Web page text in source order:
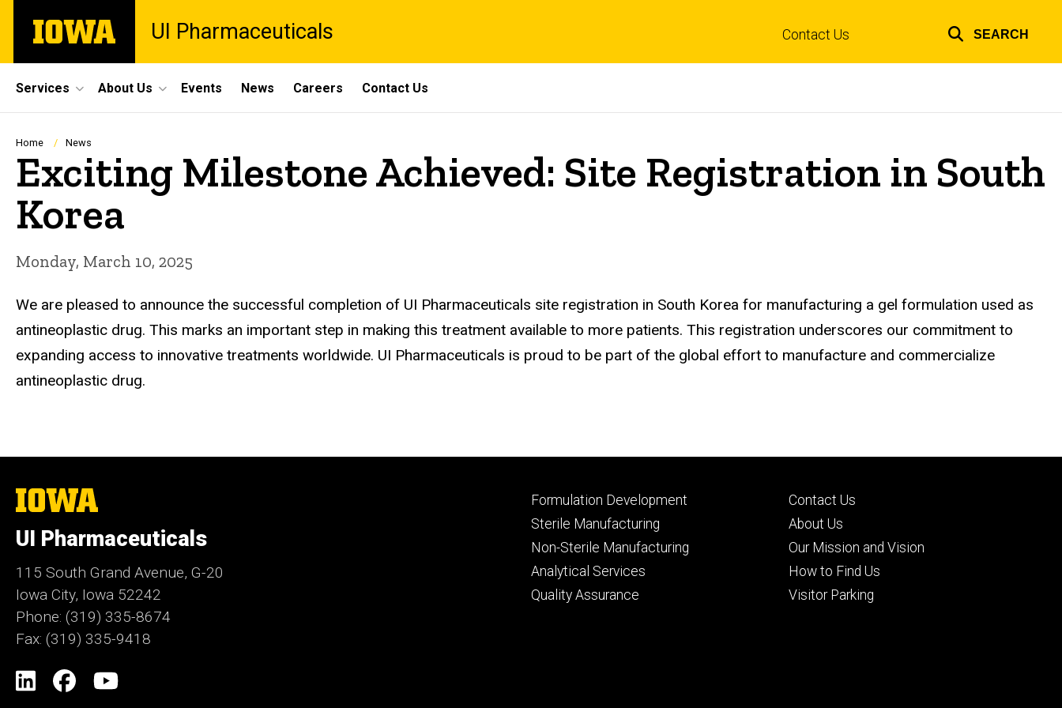
main
The
University
UI Pharmaceuticals Contact Us SEARCH
Site
Main
Navigation
Services About Us Events News Careers Contact Us
Breadcrumb
Home News
Exciting Milestone Achieved: Site Registration in South
Korea
Monday, March 10, 2025
We are pleased to announce the successful completion of UI Pharmaceuticals site registration in South Korea for manufacturing a gel formulation used as
antineoplastic drug. This marks an important step in making this treatment available to more patients. This registration underscores our commitment to
expanding access to innovative treatments worldwide. UI Pharmaceuticals is proud to be part of the global effort to manufacture and commercialize
antineoplastic drug.
The
University
Iowa
UI Pharmaceuticals
115 South Grand Avenue, G-20
Iowa City, Iowa 52242
Phone: (319) 335-8674
Fax: (319) 335-9418
Social
LinkedIn
Facebook
YouTube
Footer
primary
Formulation Development
Sterile Manufacturing
Non-Sterile Manufacturing
Analytical Services
Quality Assurance
Footer
secondary
Contact Us
About Us
Our Mission and Vision
How to Find Us
Visitor Parking